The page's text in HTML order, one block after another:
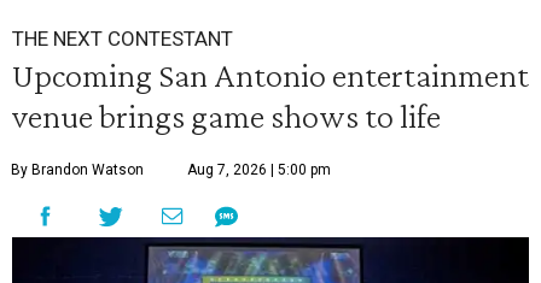
THE NEXT CONTESTANT
Upcoming San Antonio entertainment
venue brings game shows to life
By Brandon Watson Aug 7, 2026 | 5:00 pm